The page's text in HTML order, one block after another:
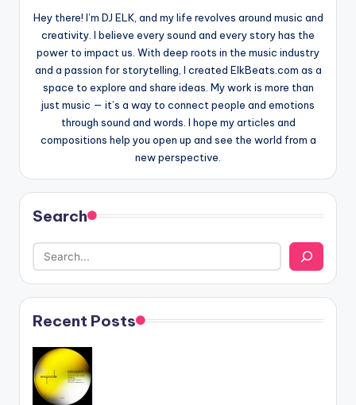
Hey there! I’m DJ ELK, and my life revolves around music and
creativity. I believe every sound and every story has the
power to impact us. With deep roots in the music industry
and a passion for storytelling, I created ElkBeats.com as a
space to explore and share ideas. My work is more than
just music — it’s a way to connect people and emotions
through sound and words. I hope my articles and
compositions help you open up and see the world from a
new perspective.
Search
Recent Posts